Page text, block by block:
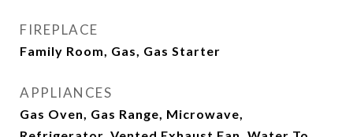
FIREPLACE
Family Room, Gas, Gas Starter
APPLIANCES
Gas Oven, Gas Range, Microwave,